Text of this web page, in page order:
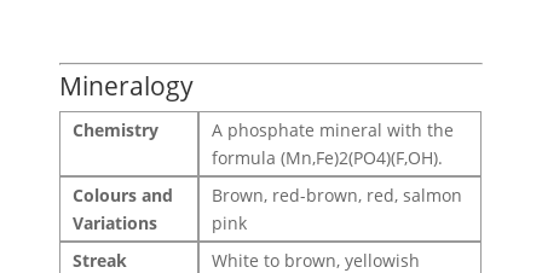
Mineralogy
Chemistry
A phosphate mineral with the
formula (Mn,Fe)2(PO4)(F,OH).
Colours and
Variations
Brown, red-brown, red, salmon
pink
Streak
White to brown, yellowish